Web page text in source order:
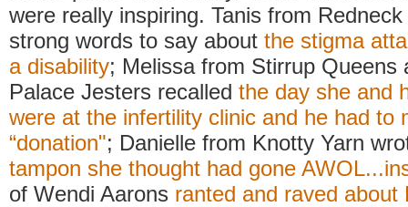
were really inspiring. Tanis from
strong words to say about the stigma
a disability; Melissa from Stirrup Queens
Palace Jesters recalled the day she and
were at the infertility clinic and he had to
“donation"; Danielle from Knotty Yarn
tampon she thought had gone
of Wendi Aarons ranted and raved about